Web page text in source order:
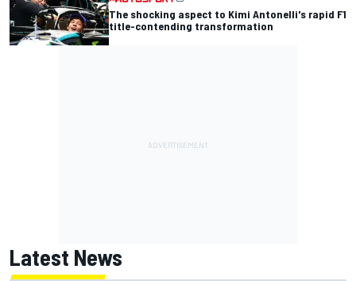
The shocking aspect to Kimi Antonelli's rapid F1
title-contending transformation
Latest News